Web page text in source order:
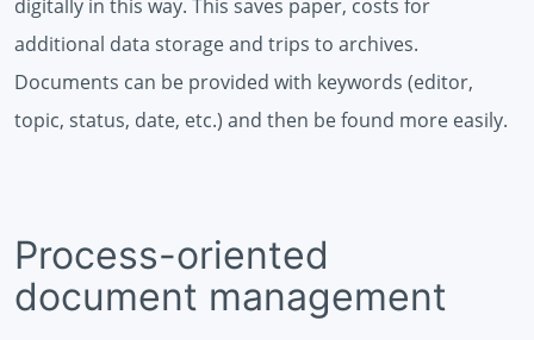
digitally in this way. This saves paper, costs for
additional data storage and trips to archives.
Documents can be provided with keywords (editor,
topic, status, date, etc.) and then be found more easily.
Process-oriented
document management